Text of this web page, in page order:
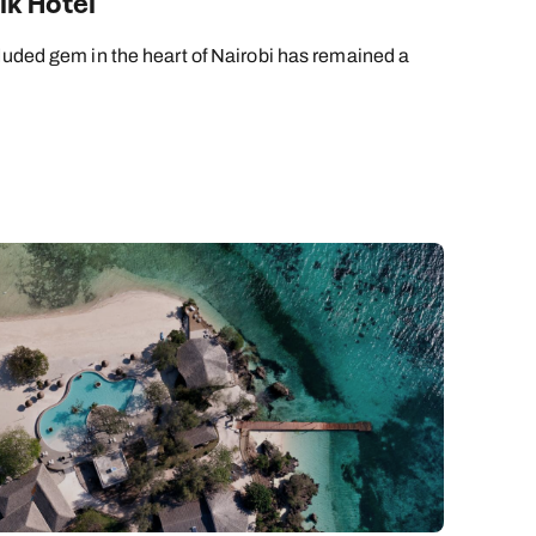
gem in the heart of Nairobi has remained a